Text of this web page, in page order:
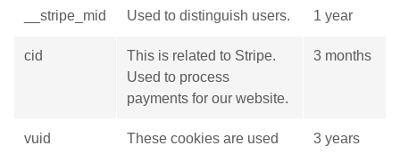
__stripe_mid Used to distinguish users. 1 year
cid
This is related to Stripe.
Used to process
payments for our website.
3 months
vuid
These cookies are used
3 years